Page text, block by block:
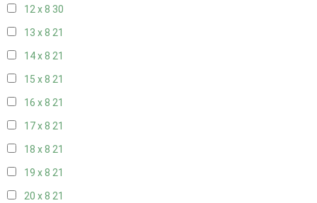
12 x 8 30
13 x 8 21
14 x 8 21
15 x 8 21
16 x 8 21
17 x 8 21
18 x 8 21
19 x 8 21
20 x 8 21